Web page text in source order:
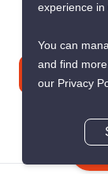
experience
You can
and find
our Privacy